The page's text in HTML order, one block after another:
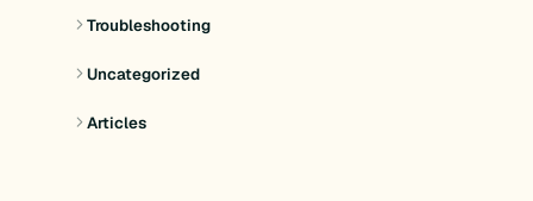
Troubleshooting
Uncategorized
Articles